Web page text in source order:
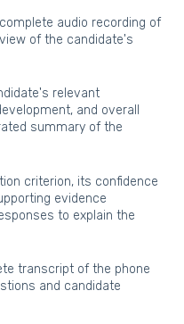
audio recording of
of the candidate's
relevant
and overall
summary of the
criterion, its confidence
evidence
to explain the
transcript of the phone
and candidate